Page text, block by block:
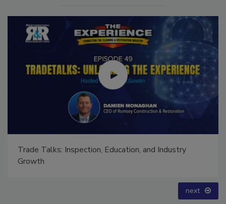
Ask The Expert: Fire Damage, Smoke, and Recovery
next